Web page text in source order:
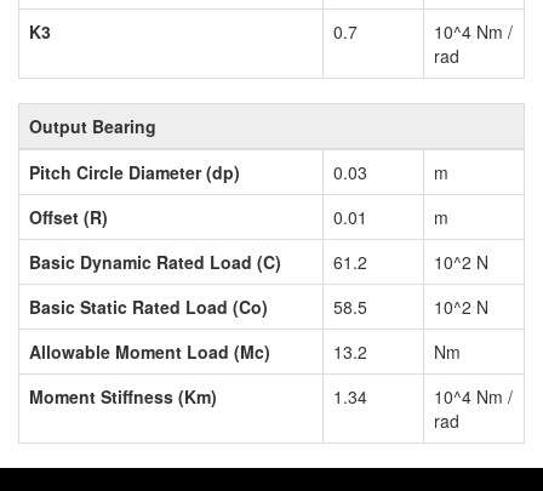
K3
0.7
10^4 Nm /
rad
Output Bearing
Pitch Circle Diameter (dp)
0.03
m
Offset (R)
0.01
m
Basic Dynamic Rated Load (C)
61.2
10^2 N
Basic Static Rated Load (Co)
58.5
10^2 N
Allowable Moment Load (Mc)
13.2
Nm
Moment Stiffness (Km)
1.34
10^4 Nm /
rad